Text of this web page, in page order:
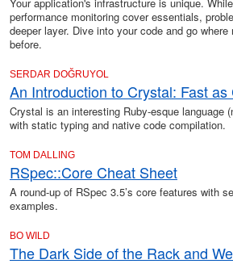
performance monitoring cover essentials,
deeper layer. Dive into your code and go
before.
SERDAR DOĞRUYOL
An Introduction to Crystal: Fast
Crystal is an interesting Ruby-esque language
with static typing and native code compilation.
TOM DALLING
RSpec::Core Cheat Sheet
A round-up of RSpec 3.5’s core features with
examples.
BO WILD
The Dark Side of the Rack and